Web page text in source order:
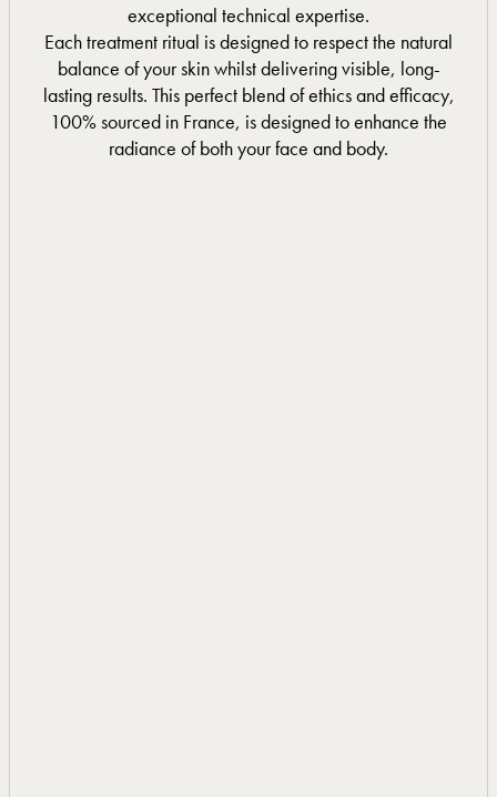
exceptional technical expertise.
Each treatment ritual is designed to respect the natural
balance of your skin whilst delivering visible, long-
lasting results. This perfect blend of ethics and efficacy,
100% sourced in France, is designed to enhance the
radiance of both your face and body.